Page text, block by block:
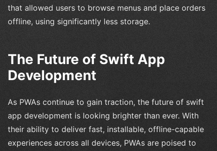
that allowed users to browse menus and place orders
offline, using significantly less storage.
The Future of Swift App
Development
As PWAs continue to gain traction, the future of swift
app development is looking brighter than ever. With
their ability to deliver fast, installable, offline-capable
experiences across all devices, PWAs are poised to